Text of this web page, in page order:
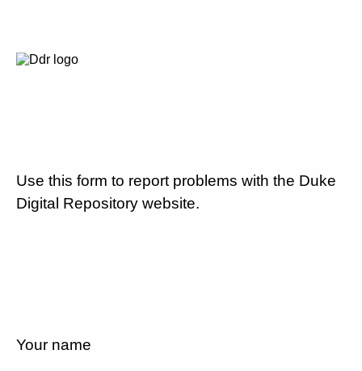
Use this form to report problems with the Duke
Digital Repository website.
Your name